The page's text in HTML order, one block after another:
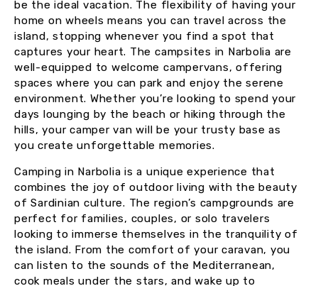
be the ideal vacation. The flexibility of having your
home on wheels means you can travel across the
island, stopping whenever you find a spot that
captures your heart. The campsites in Narbolia are
well-equipped to welcome campervans, offering
spaces where you can park and enjoy the serene
environment. Whether you’re looking to spend your
days lounging by the beach or hiking through the
hills, your camper van will be your trusty base as
you create unforgettable memories.
Camping in Narbolia is a unique experience that
combines the joy of outdoor living with the beauty
of Sardinian culture. The region’s campgrounds are
perfect for families, couples, or solo travelers
looking to immerse themselves in the tranquility of
the island. From the comfort of your caravan, you
can listen to the sounds of the Mediterranean,
cook meals under the stars, and wake up to